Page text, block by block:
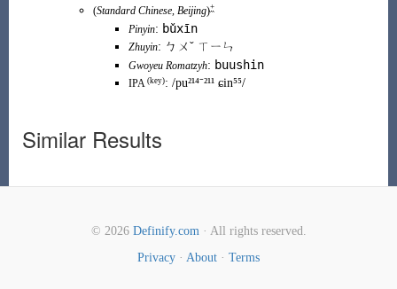
(Standard Chinese, Beijing)+
Pinyin: bǔxīn
Zhuyin: ㄅㄨˇ ㄒㄧㄣ
Gwoyeu Romatzyh: buushin
IPA (key): /pu²¹⁴⁻²¹¹ ɕin⁵⁵/
Similar Results
© 2026 Definify.com· All rights reserved.
Privacy · About · Terms